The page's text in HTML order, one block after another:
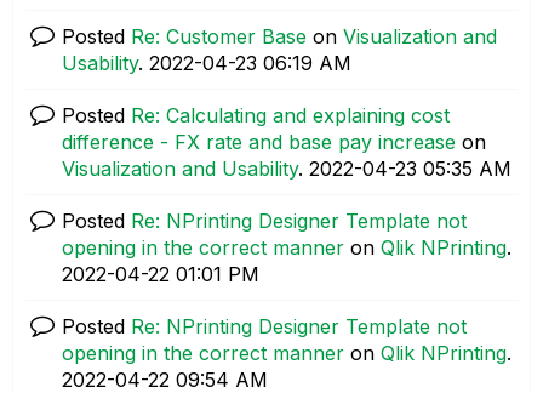
Posted Re: Customer Base on Visualization and
Usability. ‎2022-04-23 06:19 AM
Posted Re: Calculating and explaining cost
difference - FX rate and base pay increase on
Visualization and Usability. ‎2022-04-23 05:35 AM
Posted Re: NPrinting Designer Template not
opening in the correct manner on Qlik NPrinting.
‎2022-04-22 01:01 PM
Posted Re: NPrinting Designer Template not
opening in the correct manner on Qlik NPrinting.
‎2022-04-22 09:54 AM